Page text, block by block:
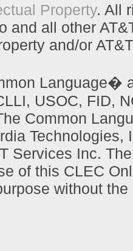
Property. All
and all other
and/or
Language�
USOC, FID,
Common
Services Inc.
of this CLEC
without